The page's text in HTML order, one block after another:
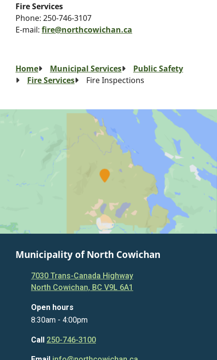
Fire Services
Phone: 250-746-3107
E-mail: fire@northcowichan.ca
Breadcrumb
Home Municipal Services
Public Safety
Fire Services
Fire Inspections
Municipality of North Cowichan
7030 Trans-Canada Highway
North Cowichan, BC V9L 6A1
Open hours
8:30am - 4:00pm
Call 250-746-3100